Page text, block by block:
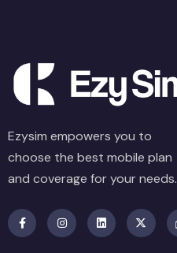
Ezysim empowers you to
choose the best mobile plan
and coverage for your needs.